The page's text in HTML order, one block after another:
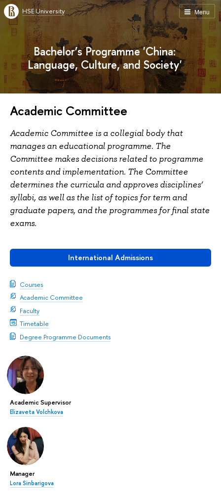
Menu
HSE University
Bachelor’s Programme 'China:
Language, Culture, and Society'
International Admissions
Courses
Academic Committee
Faculty
Timetable
Degree Programme Documents
Academic Supervisor
Elizaveta Volchkova
Manager
Lora Sinbarigova
Academic Committee
Academic Committee is a collegial body that
manages an educational programme. The
Committee makes decisions related to programme
contents and implementation. The Committee
determines the curricula and approves disciplines’
syllabi, as well as the list of topics for term and
graduate papers, and the programmes for final state
exams.